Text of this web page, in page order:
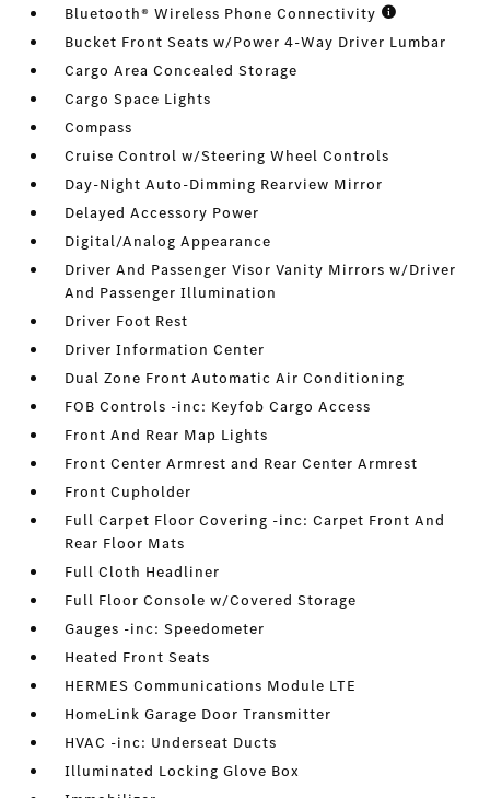
Bluetooth® Wireless Phone Connectivity
Bucket Front Seats w/Power 4-Way Driver Lumbar
Cargo Area Concealed Storage
Cargo Space Lights
Compass
Cruise Control w/Steering Wheel Controls
Day-Night Auto-Dimming Rearview Mirror
Delayed Accessory Power
Digital/Analog Appearance
Driver And Passenger Visor Vanity Mirrors w/Driver
And Passenger Illumination
Driver Foot Rest
Driver Information Center
Dual Zone Front Automatic Air Conditioning
FOB Controls -inc: Keyfob Cargo Access
Front And Rear Map Lights
Front Center Armrest and Rear Center Armrest
Front Cupholder
Full Carpet Floor Covering -inc: Carpet Front And
Rear Floor Mats
Full Cloth Headliner
Full Floor Console w/Covered Storage
Gauges -inc: Speedometer
Heated Front Seats
HERMES Communications Module LTE
HomeLink Garage Door Transmitter
HVAC -inc: Underseat Ducts
Illuminated Locking Glove Box